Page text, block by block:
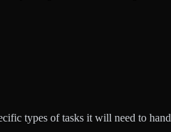
types of tasks it will need to